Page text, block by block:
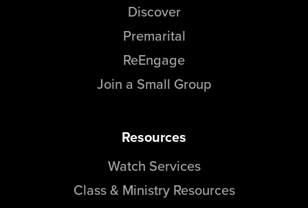
Discover
Premarital
ReEngage
Join a Small Group
Resources
Watch Services
Class & Ministry Resources